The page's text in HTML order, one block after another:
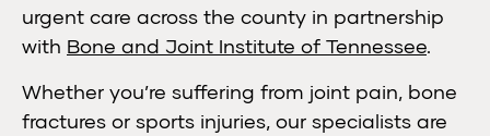
urgent care across the county in partnership
with Bone and Joint Institute of Tennessee.
Whether you’re suffering from joint pain, bone
fractures or sports injuries, our specialists are